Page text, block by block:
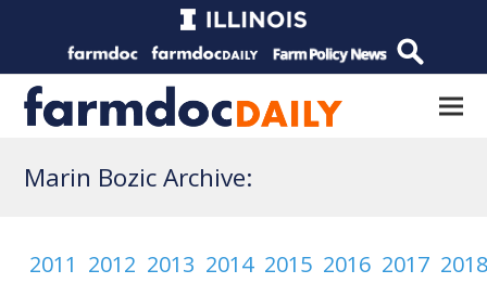
Marin Bozic Archive:
2011 2012 2013 2014 2015 2016 2017